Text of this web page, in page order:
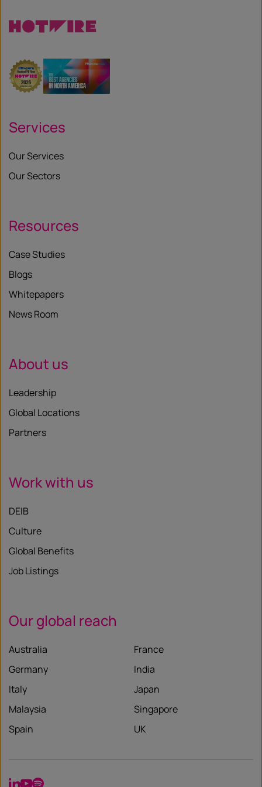
Services
Our Services
Our Sectors
Resources
Case Studies
Blogs
Whitepapers
News Room
About us
Leadership
Global Locations
Partners
Work with us
DEIB
Culture
Global Benefits
Job Listings
Our global reach
Australia
France
Germany
India
Italy
Japan
Malaysia
Singapore
Spain
UK
LinkedIn
YouTube
Spotify